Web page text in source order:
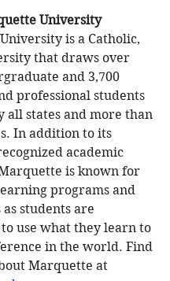
University
is a Catholic,
that draws over
and 3,700
professional students
all states and more than
In addition to its
academic
is known for
programs and
students are
use what they learn to
in the world. Find
Marquette at